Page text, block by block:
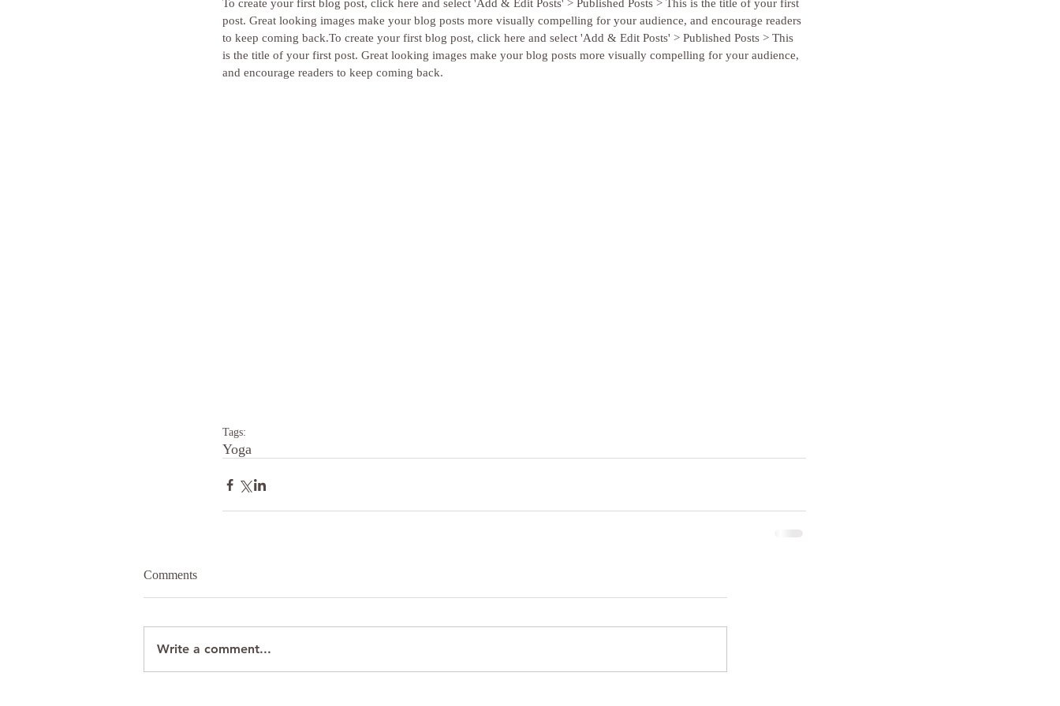
To create your first blog post, click here and select 'Add & Edit Posts' > Published Posts > This is the title of your first
post. Great looking images make your blog posts more visually compelling for your audience, and encourage readers
to keep coming back.To create your first blog post, click here and select 'Add & Edit Posts' > Published Posts > This
is the title of your first post. Great looking images make your blog posts more visually compelling for your audience,
and encourage readers to keep coming back.
Tags:
Yoga
Comments
Write a comment...